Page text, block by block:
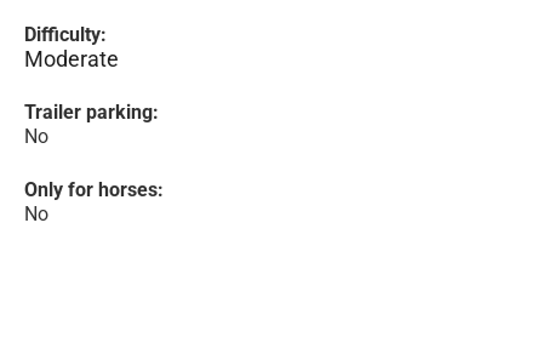
Difficulty:
Moderate
Trailer parking:
No
Only for horses:
No